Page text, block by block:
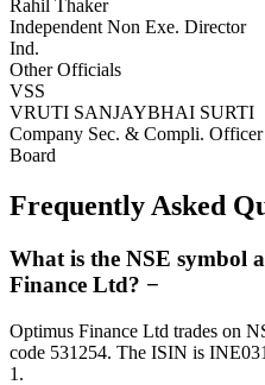
Rahil Thaker
Independent Non Exe. Director
Ind.
Other Officials
VSS
VRUTI SANJAYBHAI SURTI
Company Sec. & Compli. Officer
Board
Frequently Asked
What is the NSE symbol
Finance Ltd? −
Optimus Finance Ltd trades on
code 531254. The ISIN is
1.